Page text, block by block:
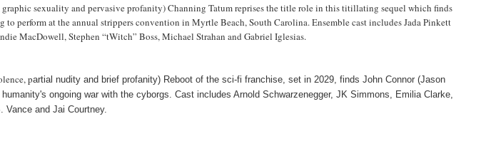
sexuality and pervasive profanity) Channing Tatum reprises the title role in this titillating sequel which finds
to perform at the annual strippers convention in Myrtle Beach, South Carolina. Ensemble cast includes Jada Pinkett
MacDowell, Stephen “tWitch” Boss, Michael Strahan and Gabriel Iglesias.
partial nudity and brief profanity) Reboot of the sci-fi franchise, set in 2029, finds John Connor (Jason
ongoing war with the cyborgs. Cast includes Arnold Schwarzenegger, JK Simmons, Emilia Clarke,
and Jai Courtney.